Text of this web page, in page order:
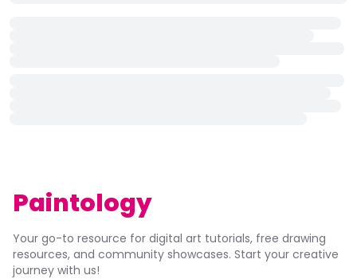
Paintology
Your go-to resource for digital art tutorials, free drawing
resources, and community showcases. Start your creative
journey with us!